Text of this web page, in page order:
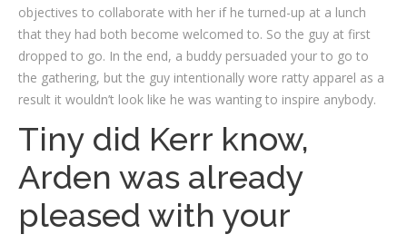
objectives to collaborate with her if he turned-up at a lunch
that they had both become welcomed to. So the guy at first
dropped to go. In the end, a buddy persuaded your to go to
the gathering, but the guy intentionally wore ratty apparel as a
result it wouldn’t look like he was wanting to inspire anybody.
Tiny did Kerr know,
Arden was already
pleased with your